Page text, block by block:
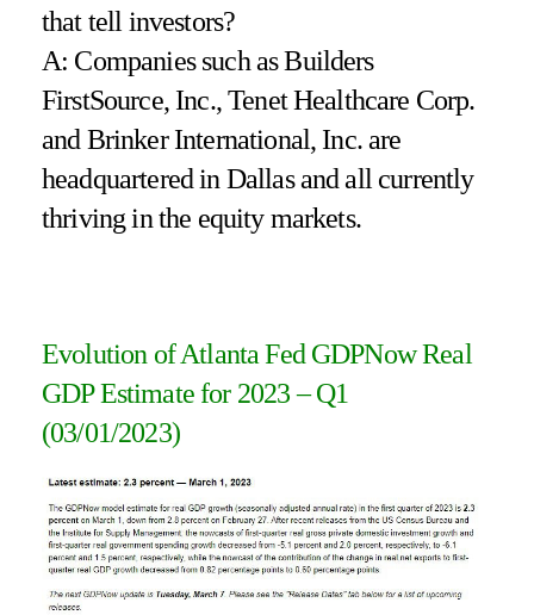
that tell investors?
A: Companies such as Builders
FirstSource, Inc., Tenet Healthcare Corp.
and Brinker International, Inc. are
headquartered in Dallas and all currently
thriving in the equity markets.
Evolution of Atlanta Fed GDPNow Real
GDP Estimate for 2023 – Q1
(03/01/2023)